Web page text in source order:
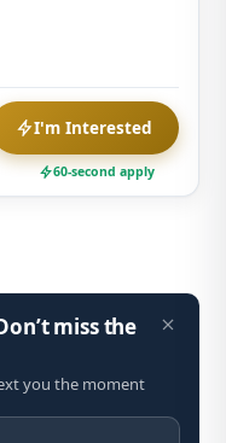
miss the
you the moment
I'm Interested
60-second apply